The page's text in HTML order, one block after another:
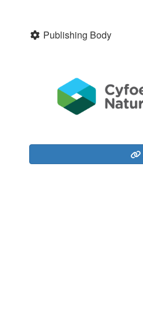
Publishing Body